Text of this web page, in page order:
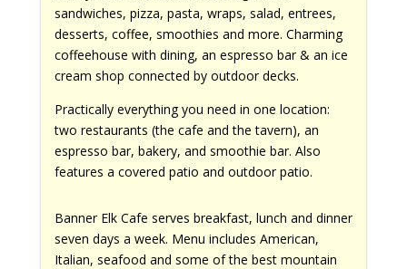
sandwiches, pizza, pasta, wraps, salad, entrees,
desserts, coffee, smoothies and more. Charming
coffeehouse with dining, an espresso bar & an ice
cream shop connected by outdoor decks.
Practically everything you need in one location:
two restaurants (the cafe and the tavern), an
espresso bar, bakery, and smoothie bar. Also
features a covered patio and outdoor patio.
Banner Elk Cafe serves breakfast, lunch and dinner
seven days a week. Menu includes American,
Italian, seafood and some of the best mountain